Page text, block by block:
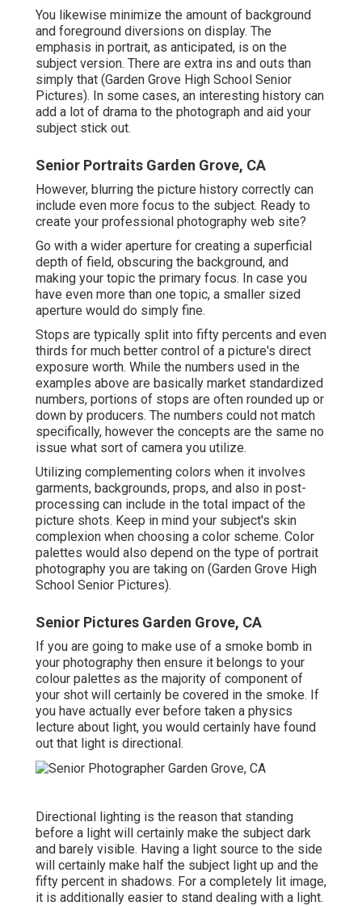
You likewise minimize the amount of background
and foreground diversions on display. The
emphasis in portrait, as anticipated, is on the
subject version. There are extra ins and outs than
simply that (Garden Grove High School Senior
Pictures). In some cases, an interesting history can
add a lot of drama to the photograph and aid your
subject stick out.
Senior Portraits Garden Grove, CA
However, blurring the picture history correctly can
include even more focus to the subject. Ready to
create your professional photography web site?
Go with a wider aperture for creating a superficial
depth of field, obscuring the background, and
making your topic the primary focus. In case you
have even more than one topic, a smaller sized
aperture would do simply fine.
Stops are typically split into fifty percents and even
thirds for much better control of a picture's direct
exposure worth. While the numbers used in the
examples above are basically market standardized
numbers, portions of stops are often rounded up or
down by producers. The numbers could not match
specifically, however the concepts are the same no
issue what sort of camera you utilize.
Utilizing complementing colors when it involves
garments, backgrounds, props, and also in post-
processing can include in the total impact of the
picture shots. Keep in mind your subject's skin
complexion when choosing a color scheme. Color
palettes would also depend on the type of portrait
photography you are taking on (Garden Grove High
School Senior Pictures).
Senior Pictures Garden Grove, CA
If you are going to make use of a smoke bomb in
your photography then ensure it belongs to your
colour palettes as the majority of component of
your shot will certainly be covered in the smoke. If
you have actually ever before taken a physics
lecture about light, you would certainly have found
out that light is directional.
Directional lighting is the reason that standing
before a light will certainly make the subject dark
and barely visible. Having a light source to the side
will certainly make half the subject light up and the
fifty percent in shadows. For a completely lit image,
it is additionally easier to stand dealing with a light.